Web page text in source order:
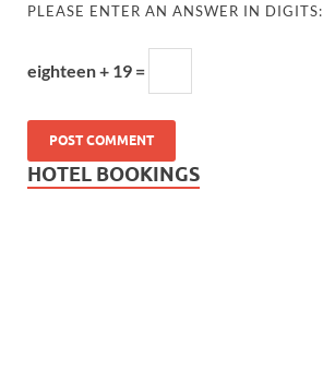
PLEASE ENTER AN ANSWER IN DIGITS:
eighteen + 19 =
HOTEL BOOKINGS